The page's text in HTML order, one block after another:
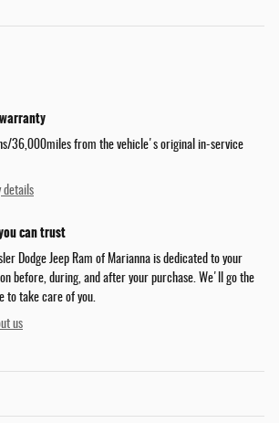
36,000miles from the vehicle's original in-service
details
can trust
Dodge Jeep Ram of Marianna is dedicated to your
before, during, and after your purchase. We'll go the
to take care of you.
us